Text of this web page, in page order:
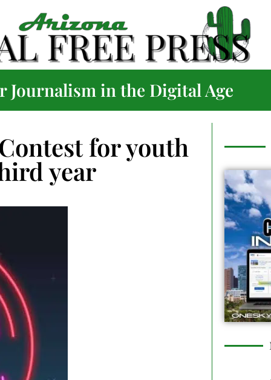
Journalism in the Digital Age
Contest for youth
year